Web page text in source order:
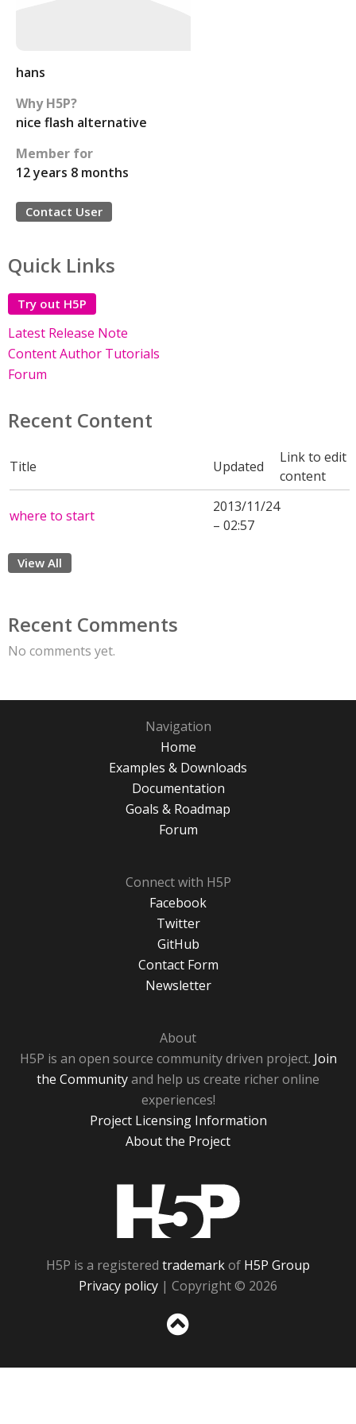
hans
Why H5P?
nice flash alternative
Member for
12 years 8 months
Contact User
Quick Links
Try out H5P
Latest Release Note
Content Author Tutorials
Forum
Recent Content
Title Updated
Link to edit
content
where to start
2013/11/24
– 02:57
View All
Recent Comments
No comments yet.
Navigation
Home
Examples & Downloads
Documentation
Goals & Roadmap
Forum
Connect with H5P
Facebook
Twitter
GitHub
Contact Form
Newsletter
About
H5P is an open source community driven project. Join
the Communityand help us create richer online
experiences!
Project Licensing Information
About the Project
H5P is a registered trademarkof H5P Group
Privacy policy | Copyright © 2026